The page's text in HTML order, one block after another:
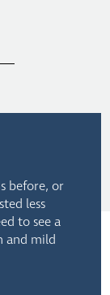
before, or
less
to see a
and mild